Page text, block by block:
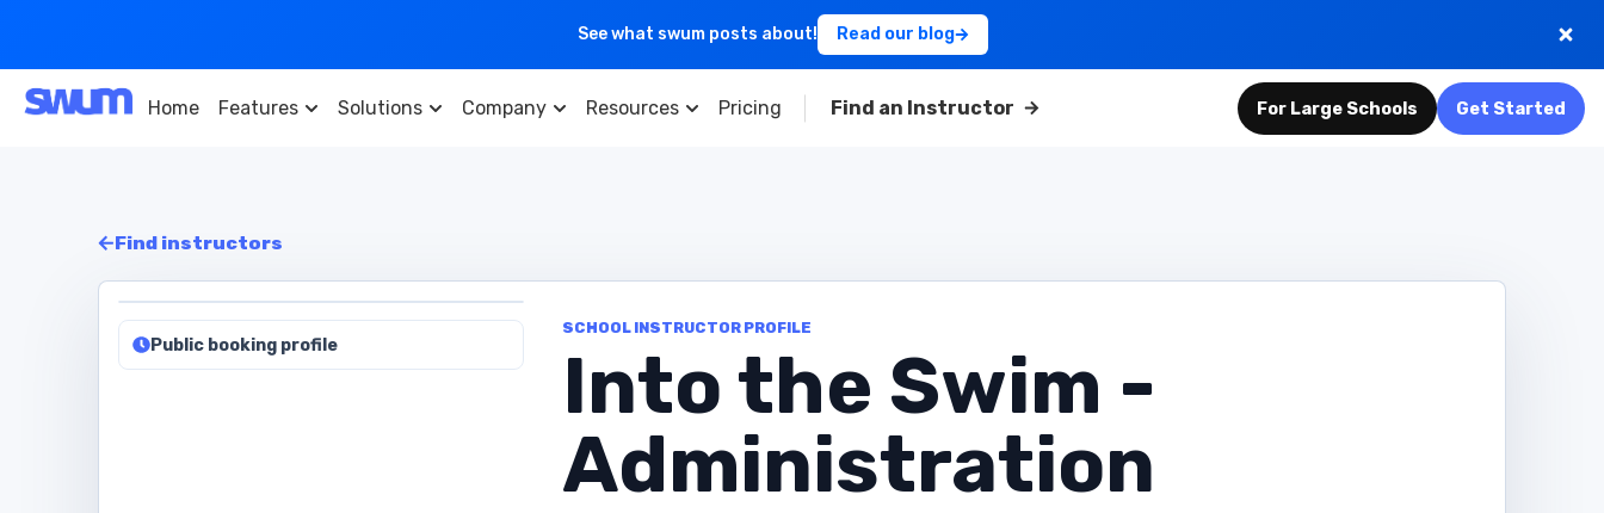
See what swum posts about! Read our blog
Home Features Solutions Company Resources Pricing Find an Instructor For Large Schools Get Started
Find instructors
Public booking profile
SCHOOL INSTRUCTOR PROFILE
Into the Swim -
Administration